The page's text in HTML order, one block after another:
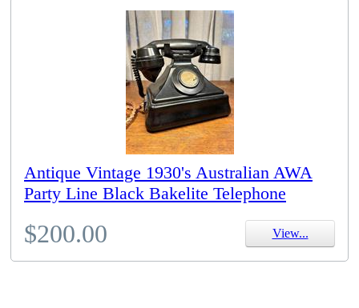
Antique Vintage 1930's Australian AWA
Party Line Black Bakelite Telephone
$200.00 View...